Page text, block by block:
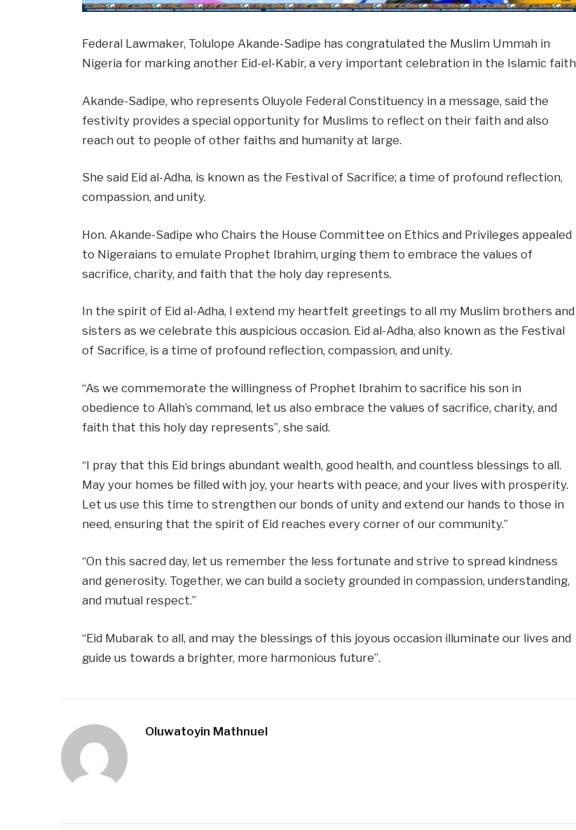
Federal Lawmaker, Tolulope Akande-Sadipe has congratulated the Muslim Ummah in
Nigeria for marking another Eid-el-Kabir, a very important celebration in the Islamic faith
Akande-Sadipe, who represents Oluyole Federal Constituency in a message, said the
festivity provides a special opportunity for Muslims to reflect on their faith and also
reach out to people of other faiths and humanity at large.
She said Eid al-Adha, is known as the Festival of Sacrifice; a time of profound reflection,
compassion, and unity.
Hon. Akande-Sadipe who Chairs the House Committee on Ethics and Privileges appealed
to Nigeraians to emulate Prophet Ibrahim, urging them to embrace the values of
sacrifice, charity, and faith that the holy day represents.
In the spirit of Eid al-Adha, I extend my heartfelt greetings to all my Muslim brothers and
sisters as we celebrate this auspicious occasion. Eid al-Adha, also known as the Festival
of Sacrifice, is a time of profound reflection, compassion, and unity.
“As we commemorate the willingness of Prophet Ibrahim to sacrifice his son in
obedience to Allah’s command, let us also embrace the values of sacrifice, charity, and
faith that this holy day represents”, she said.
“I pray that this Eid brings abundant wealth, good health, and countless blessings to all.
May your homes be filled with joy, your hearts with peace, and your lives with prosperity.
Let us use this time to strengthen our bonds of unity and extend our hands to those in
need, ensuring that the spirit of Eid reaches every corner of our community.”
“On this sacred day, let us remember the less fortunate and strive to spread kindness
and generosity. Together, we can build a society grounded in compassion, understanding,
and mutual respect.”
“Eid Mubarak to all, and may the blessings of this joyous occasion illuminate our lives and
guide us towards a brighter, more harmonious future”.
Oluwatoyin Mathnuel